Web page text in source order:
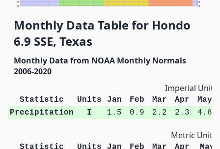
0 0
2 2
Monthly Data Table for Hondo
6.9 SSE, Texas
Monthly Data from NOAA Monthly Normals
2006-2020
Imperial Units
Statistic Units Jan Feb Mar Apr
May
Precipitation
I 1.5 0.9 2.2 2.3 4.8
Metric Units